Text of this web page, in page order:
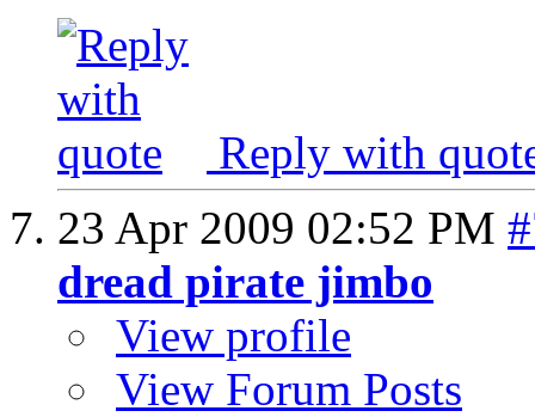
Reply with
23 Apr 2009 02:52 PM
dread pirate jimbo
View profile
View Forum Posts